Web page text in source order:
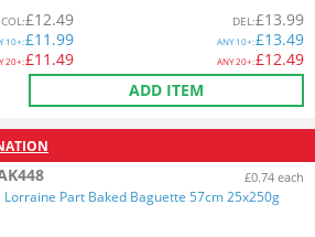
COL:£12.49
10+:£11.99
20+:£11.49
DEL:£13.99
ANY10+:£13.49
ANY20+:£12.49
ADD ITEM
£0.74 each
Lorraine Part Baked Baguette 57cm 25x250g